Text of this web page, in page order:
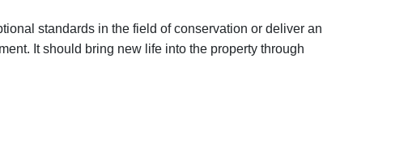
standards in the field of conservation or deliver an
It should bring new life into the property through